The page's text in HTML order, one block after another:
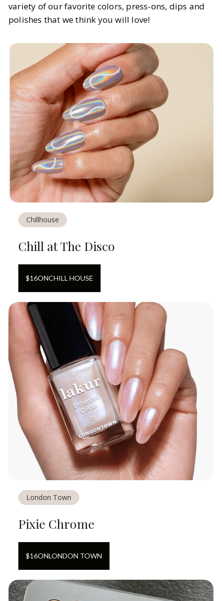
variety of our favorite colors, press-ons, dips and
polishes that we think you will love!
Chillhouse
Chill at The Disco
$16ONCHILL HOUSE
London Town
Pixie Chrome
$16ONLONDON TOWN